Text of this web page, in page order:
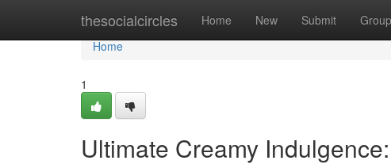
thesocialcircles Home New Submit
Home
Home
1
Ultimate Creamy